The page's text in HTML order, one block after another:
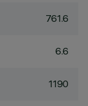
761.6
6.6
1190